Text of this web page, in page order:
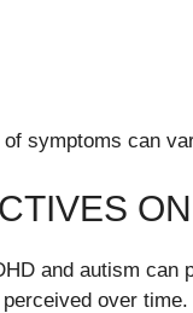
symptoms can
and autism
over